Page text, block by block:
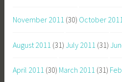
November 2011 (30) October
August 2011 (31) July 2011 (31)
April 2011 (30) March 2011 (31)